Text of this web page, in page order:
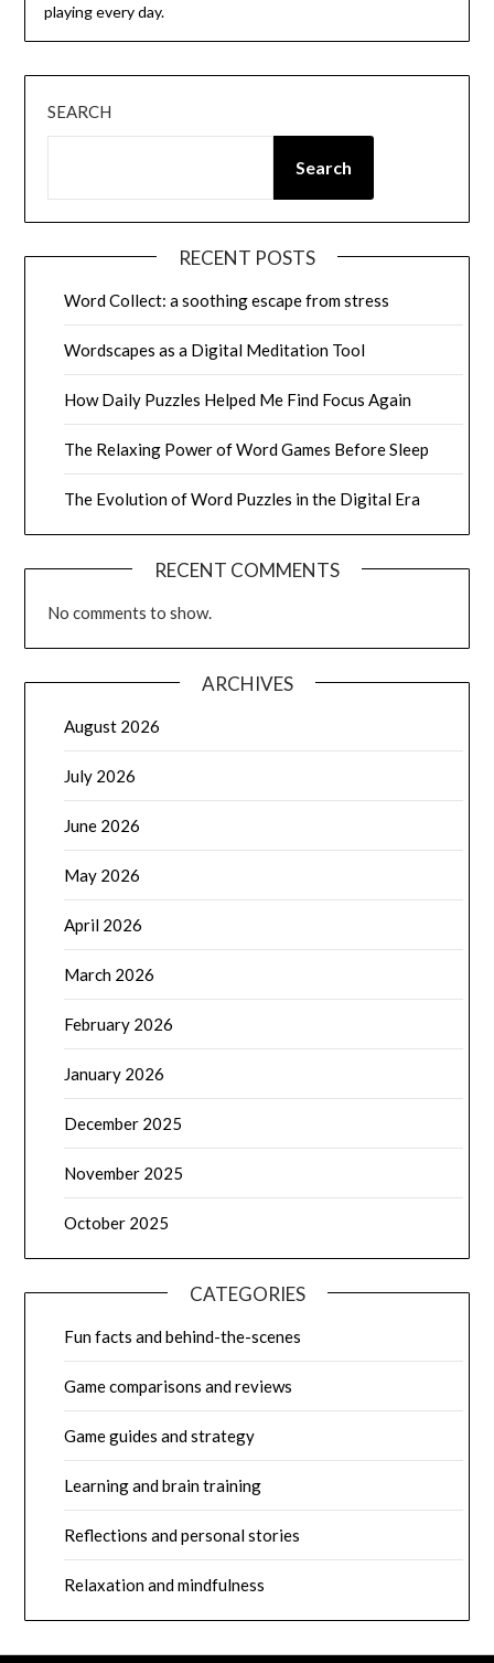
playing every day.
SEARCH
Search
RECENT POSTS
Word Collect: a soothing escape from stress
Wordscapes as a Digital Meditation Tool
How Daily Puzzles Helped Me Find Focus Again
The Relaxing Power of Word Games Before Sleep
The Evolution of Word Puzzles in the Digital Era
RECENT COMMENTS
No comments to show.
ARCHIVES
August 2026
July 2026
June 2026
May 2026
April 2026
March 2026
February 2026
January 2026
December 2025
November 2025
October 2025
CATEGORIES
Fun facts and behind-the-scenes
Game comparisons and reviews
Game guides and strategy
Learning and brain training
Reflections and personal stories
Relaxation and mindfulness